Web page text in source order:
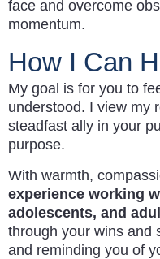
face and overcome
momentum.
How I Can
My goal is for you to
understood. I view my
steadfast ally in your
purpose.
With warmth,
experience working
adolescents, and
through your wins and
and reminding you of